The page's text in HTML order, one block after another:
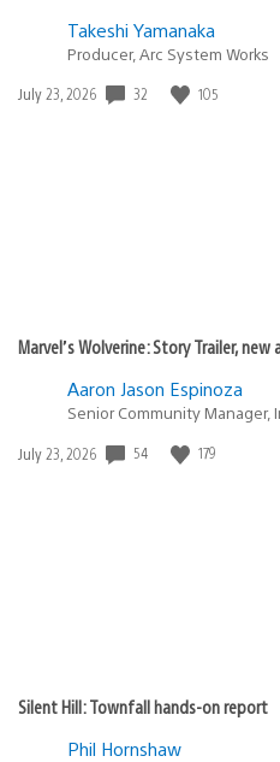
Takeshi Yamanaka
Producer, Arc System Works
Date
July 23, 2026 32 105
Marvel’s Wolverine: Story Trailer,
Aaron Jason Espinoza
Senior Community Manager,
Date
July 23, 2026 54 179
Silent Hill: Townfall hands-on report
Phil Hornshaw